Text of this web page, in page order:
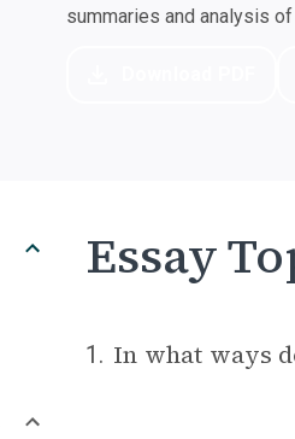
summaries and analysis
Essay
1. In what ways